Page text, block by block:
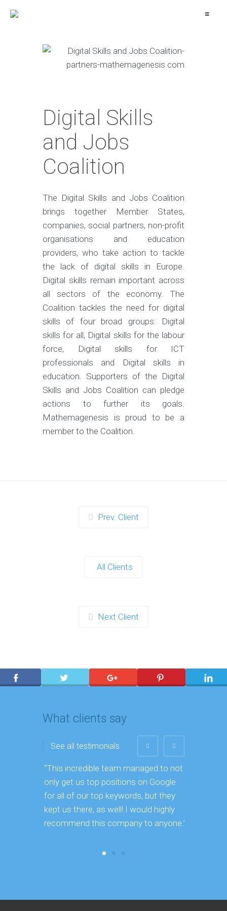
≡
Digital Skills
and Jobs
Coalition
The Digital Skills and Jobs Coalition
brings together Member States,
companies, social partners, non-profit
organisations and education
providers, who take action to tackle
the lack of digital skills in Europe.
Digital skills remain important across
all sectors of the economy. The
Coalition tackles the need for digital
skills of four broad groups: Digital
skills for all, Digital skills for the labour
force, Digital skills for ICT
professionals and Digital skills in
education. Supporters of the Digital
Skills and Jobs Coalition can pledge
actions to further its goals.
Mathemagenesis is proud to be a
member to the Coalition.
Prev. Client
All Clients
Next Client
What clients say
See all testimonials
“This incredible team managed to not
only get us top positions on Google
for all of our top keywords, but they
kept us there, as well! I would highly
recommend this company to anyone.”